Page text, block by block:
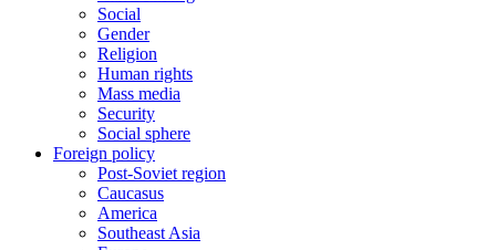
Social
Gender
Religion
Human rights
Mass media
Security
Social sphere
Foreign policy
Post-Soviet region
Caucasus
America
Southeast Asia